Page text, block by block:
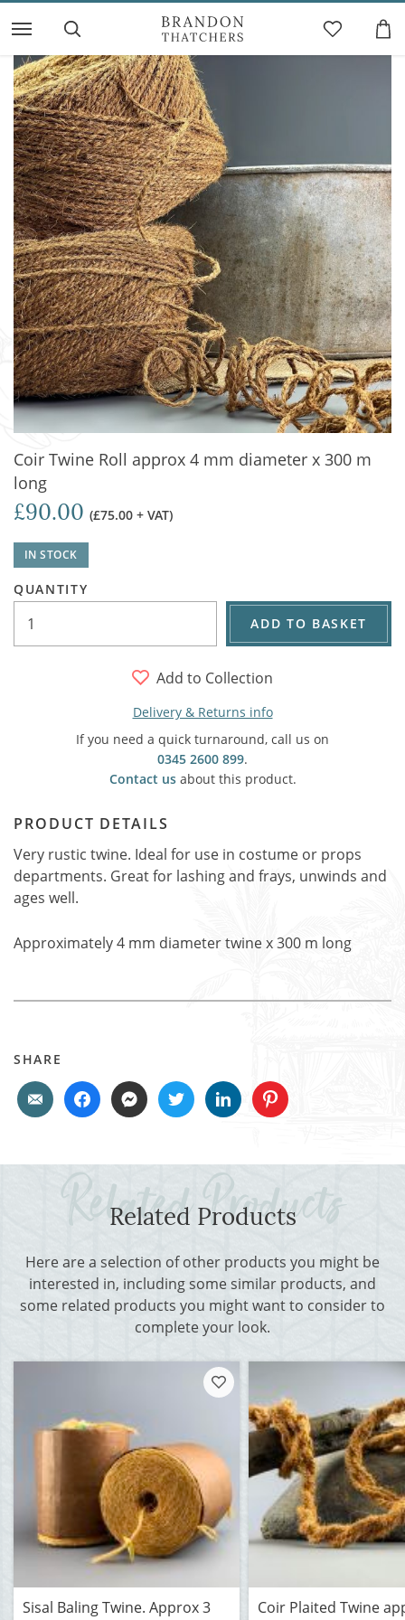
Coir Twine Roll approx 4 mm diameter x 300 m
long
£90.00 (£75.00 + VAT)
IN STOCK
QUANTITY
ADD TO BASKET
Add to Collection
Delivery & Returns info
If you need a quick turnaround, call us on
0345 2600 899.
Contact usabout this product.
PRODUCT DETAILS
Very rustic twine. Ideal for use in costume or props
departments. Great for lashing and frays, unwinds and
ages well.
Approximately 4 mm diameter twine x 300 m long
SHARE
Related Products
Here are a selection of other products you might be
interested in, including some similar products, and
some related products you might want to consider to
complete your look.
Sisal Baling Twine. Approx 3
Coir Plaited Twine